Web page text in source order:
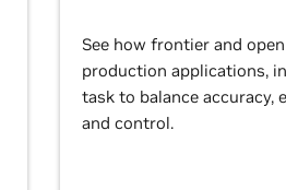
See how frontier and
production applications,
task to balance accuracy,
and control.